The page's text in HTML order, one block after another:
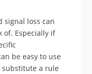
signal loss can
of. Especially if
be easy to use
substitute a rule